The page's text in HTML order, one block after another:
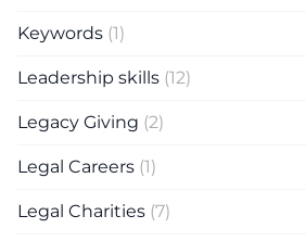
Keywords (1)
Leadership skills (12)
Legacy Giving (2)
Legal Careers (1)
Legal Charities (7)